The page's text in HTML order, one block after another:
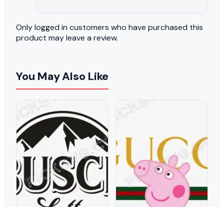
Only logged in customers who have purchased this
product may leave a review.
You May Also Like